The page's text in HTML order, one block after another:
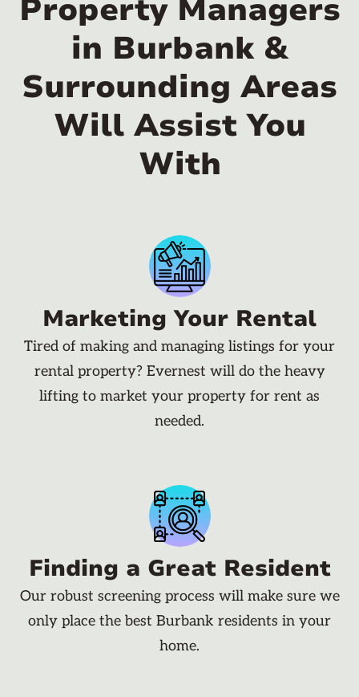
Property Managers
in Burbank &
Surrounding Areas
Will Assist You
With
Marketing Your Rental
Tired of making and managing listings for your
rental property? Evernest will do the heavy
lifting to market your property for rent as
needed.
Finding a Great Resident
Our robust screening process will make sure we
only place the best Burbank residents in your
home.